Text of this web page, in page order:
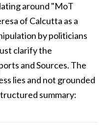
around "MoT
of Calcutta as a
by politicians
clarify the
and Sources. The
lies and not grounded
summary: